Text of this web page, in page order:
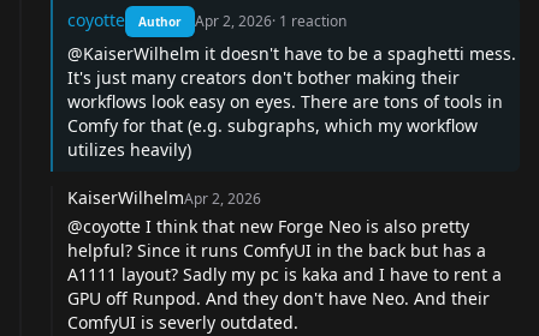
coyotte Author Apr 2, 2026· 1 reaction
@KaiserWilhelm it doesn't have to be a spaghetti mess.
It's just many creators don't bother making their
workflows look easy on eyes. There are tons of tools in
Comfy for that (e.g. subgraphs, which my workflow
utilizes heavily)
KaiserWilhelmApr 2, 2026
@coyotte I think that new Forge Neo is also pretty
helpful? Since it runs ComfyUI in the back but has a
A1111 layout? Sadly my pc is kaka and I have to rent a
GPU off Runpod. And they don't have Neo. And their
ComfyUI is severly outdated.